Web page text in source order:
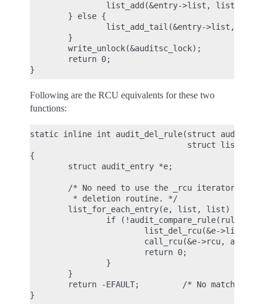
                list_add(&entry->list, list);
        } else {
list_add_tail(&entry->list,
        }
        write_unlock(&auditsc_lock);
        return 0;
Following are the RCU equivalents for these two
functions:
static inline int audit_del_rule(struct
struct list_head
{
        struct audit_entry *e;
/* No need to use the _rcu iterator
         * deletion routine. */
        list_for_each_entry(e, list, list) {
if (!audit_compare_rule(rule, &e-
                        list_del_rcu(&e->list);
call_rcu(&e->rcu,
                        return 0;
                }
        }
return -EFAULT;         /* No matching
}